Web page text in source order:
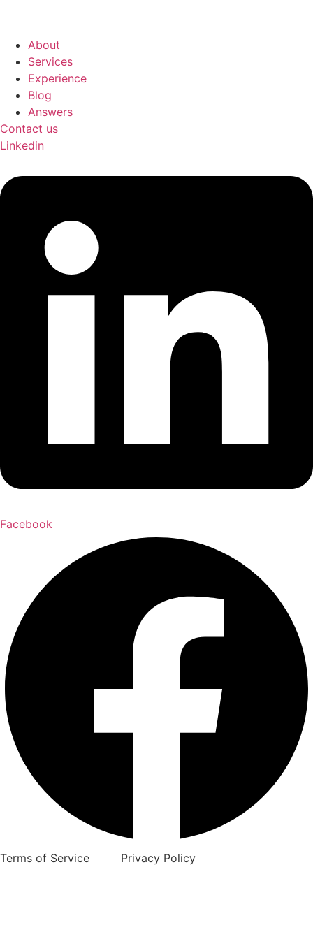
About
Services
Experience
Blog
Answers
Contact us
Linkedin
Facebook
Terms of Service Privacy Policy